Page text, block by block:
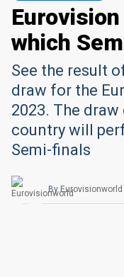
which
See the result
draw for the
2023. The
country will
Semi-finals
ByEurovisionworld